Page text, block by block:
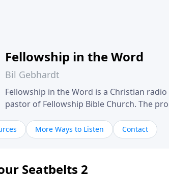
Fellowship in the Word
Bil Gebhardt
Fellowship in the Word is a Christian
pastor of Fellowship Bible Church. The
their meaning and application. Gebhardt
family life, personal character, and the
More Ways to Listen Contact
Seatbelts 2